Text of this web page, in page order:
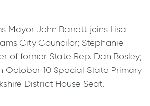
Mayor John Barrett joins Lisa
City Councilor; Stephanie
of former State Rep. Dan Bosley;
October 10 Special State Primary
District House Seat.